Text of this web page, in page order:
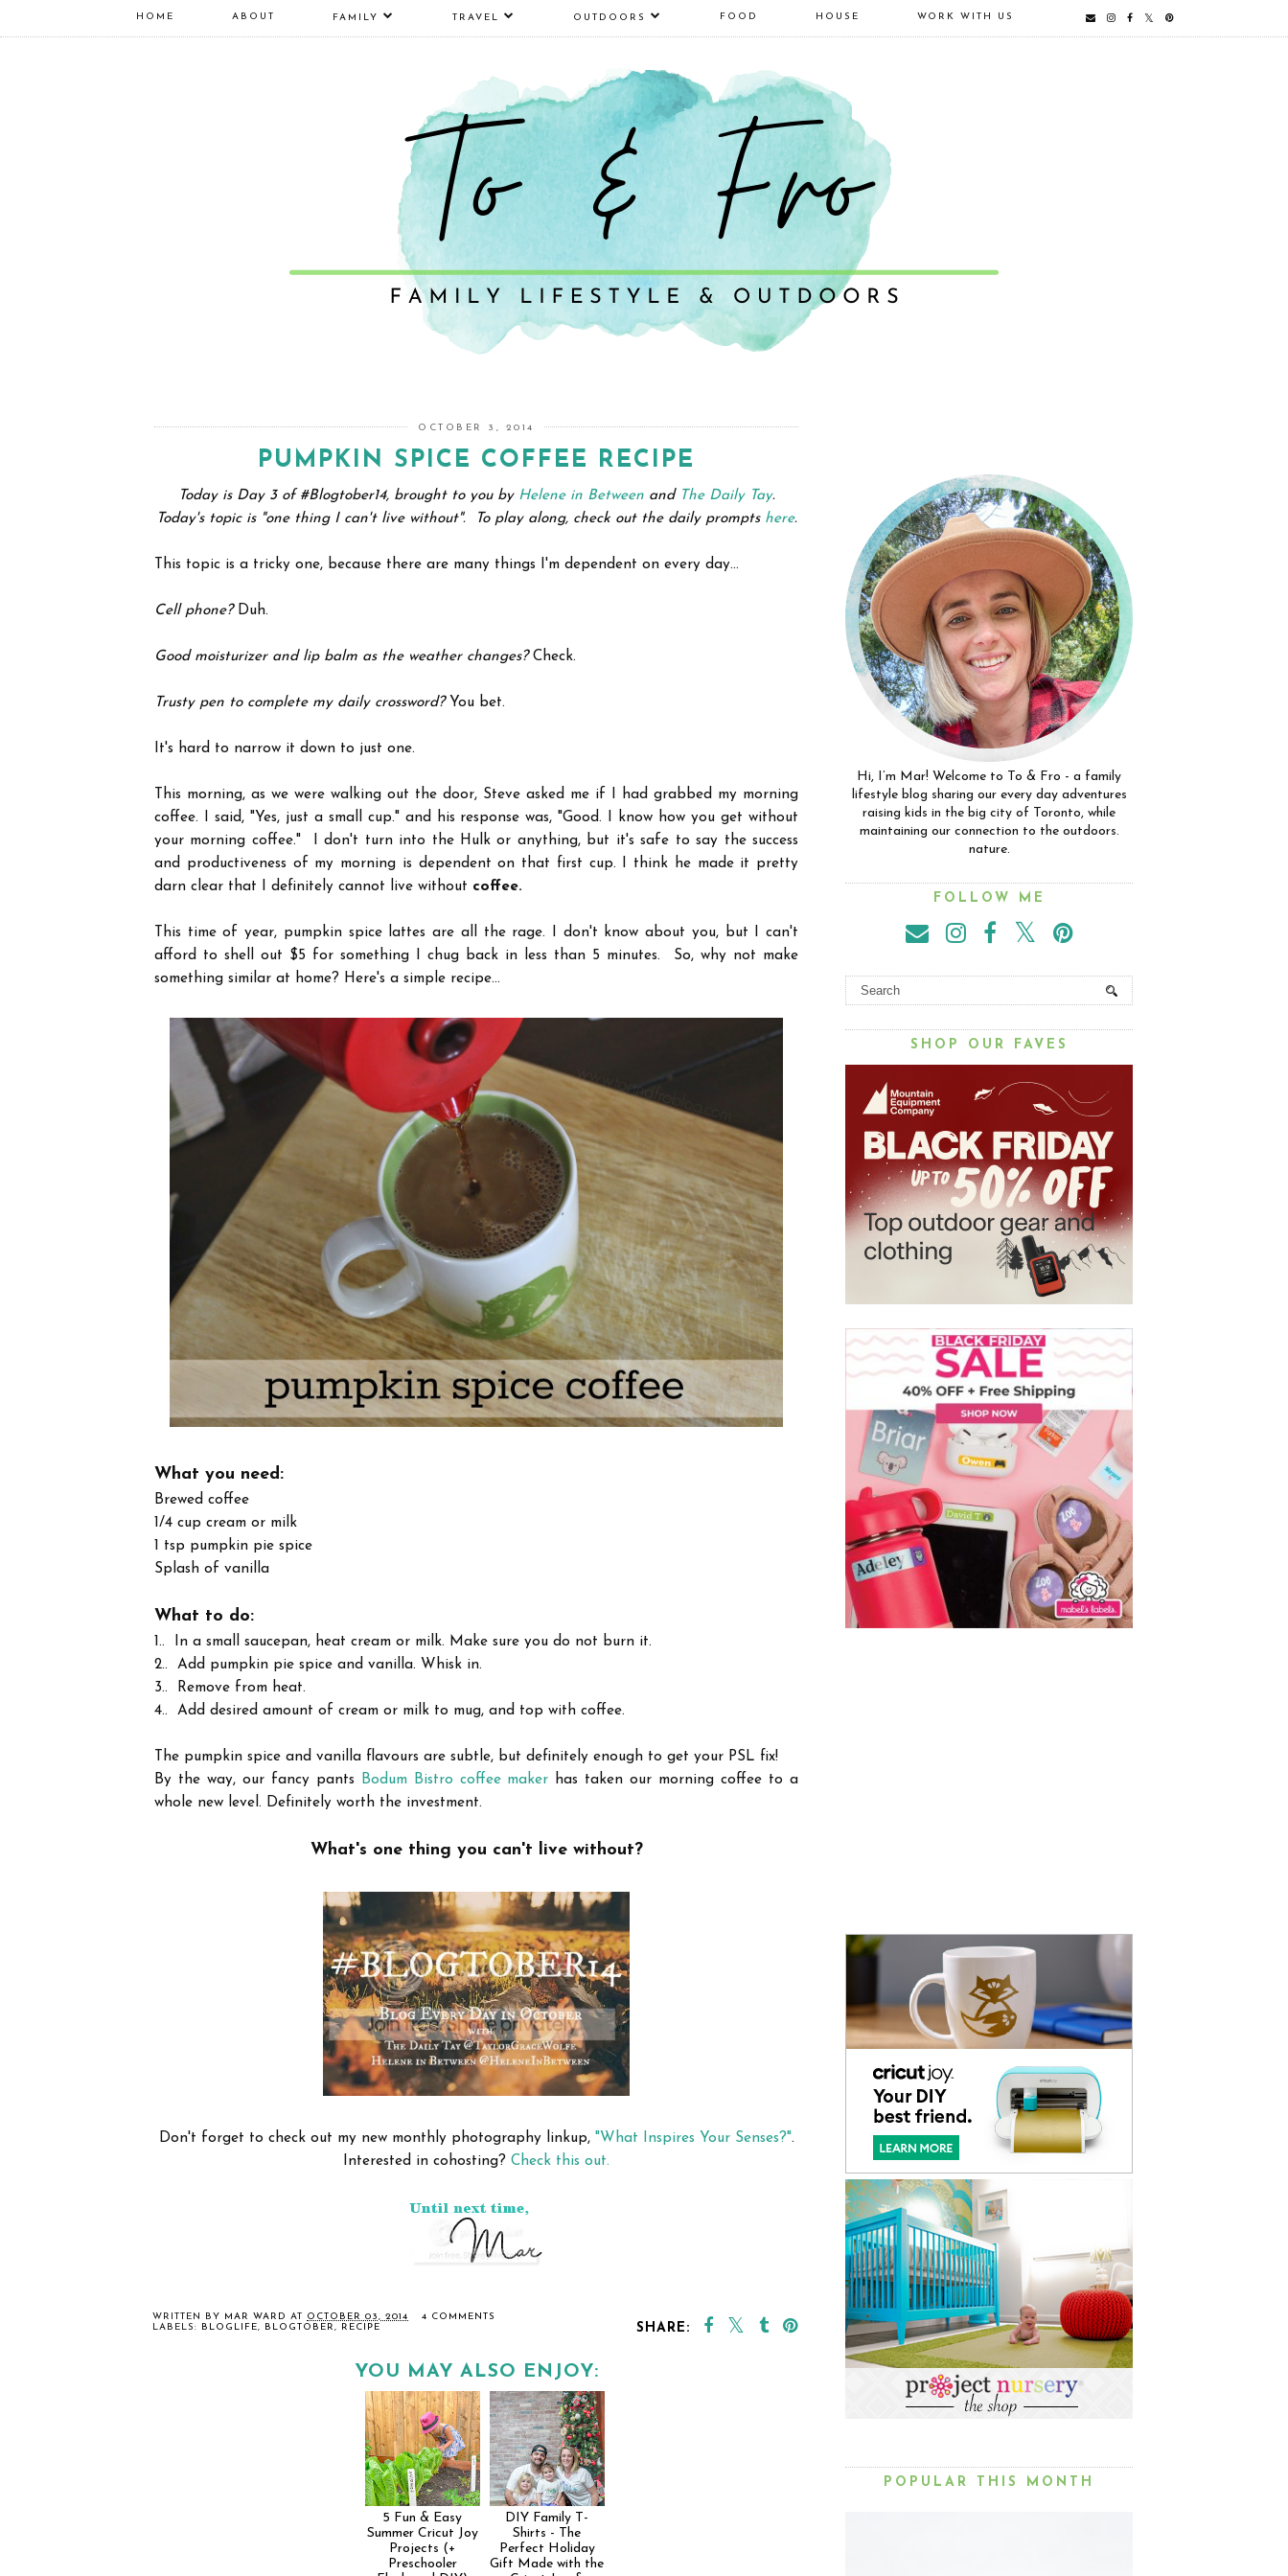
HOME ABOUT FAMILY TRAVEL OUTDOORS FOOD HOUSE WORK WITH US
OCTOBER 3, 2014
PUMPKIN SPICE COFFEE RECIPE
Today is Day 3 of #Blogtober14, brought to you by Helene in Betweenand The Daily Tay.
Today's topic is "one thing I can't live without".
To play along, check out the daily prompts here.
This topic is a tricky one, because there are many things I'm dependent on every day...
Cell phone?Duh.
Good moisturizer and lip balm as the weather changes?Check.
Trusty pen to complete my daily crossword?You bet.
It's hard to narrow it down to just one.
This morning, as we were walking out the door, Steve asked me if I had grabbed my morning
coffee. I said, "Yes, just a small cup." and his response was, "Good. I know how you get without
your morning coffee." I don't turn into the Hulk or anything, but it's safe to say the success
and productiveness of my morning is dependent on that first cup. I think he made it pretty
darn clear that I definitely cannot live without coffee.
This time of year, pumpkin spice lattes are all the rage. I don't know about you, but I can't
afford to shell out $5 for something I chug back in less than 5 minutes. So, why not make
something similar at home? Here's a simple recipe...
What you need:
Brewed coffee
1/4 cup cream or milk
1 tsp pumpkin pie spice
Splash of vanilla
What to do:
1.. In a small saucepan, heat cream or milk. Make sure you do not burn it.
2.. Add pumpkin pie spice and vanilla. Whisk in.
3.. Remove from heat.
4.. Add desired amount of cream or milk to mug, and top with coffee.
The pumpkin spice and vanilla flavours are subtle, but definitely enough to get your PSL fix!
By the way, our fancy pants
Bodum Bistro coffee maker has taken our morning coffee to a
whole new level. Definitely worth the investment.
What's one thing you can't live without?
Don't forget to check out my new monthly photography linkup, "What Inspires Your Senses?".
Interested in cohosting? Check this out.
SHARE:
YOU MAY ALSO ENJOY:
5 Fun & Easy
Summer Cricut Joy
Projects (+
Preschooler
DIY Family T-
Shirts - The
Perfect Holiday
Gift Made with the
WRITTEN BY MAR WARD AT OCTOBER 03, 2014
4 COMMENTS
LABELS:
BLOGLIFE, BLOGTOBER, RECIPE
Hi, I’m Mar! Welcome to To & Fro - a family
lifestyle blog sharing our every day adventures
raising kids in the big city of Toronto, while
maintaining our connection to the outdoors.
nature.
FOLLOW ME
SHOP OUR FAVES
POPULAR THIS MONTH